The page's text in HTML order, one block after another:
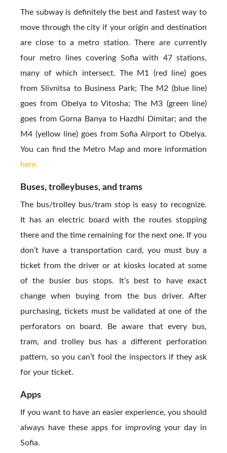
The subway is definitely the best and fastest way to
move through the city if your origin and destination
are close to a metro station. There are currently
four metro lines covering Sofia with 47 stations,
many of which intersect. The M1 (red line) goes
from Slivnitsa to Business Park; The M2 (blue line)
goes from Obelya to Vitosha; The M3 (green line)
goes from Gorna Banya to Hazdhi Dimitar; and the
M4 (yellow line) goes from Sofia Airport to Obelya.
You can find the Metro Map and more information
here.
Buses, trolleybuses, and trams
The bus/trolley bus/tram stop is easy to recognize.
It has an electric board with the routes stopping
there and the time remaining for the next one. If you
don’t have a transportation card, you must buy a
ticket from the driver or at kiosks located at some
of the busier bus stops. It’s best to have exact
change when buying from the bus driver. After
purchasing, tickets must be validated at one of the
perforators on board. Be aware that every bus,
tram, and trolley bus has a different perforation
pattern, so you can’t fool the inspectors if they ask
for your ticket.
Apps
If you want to have an easier experience, you should
always have these apps for improving your day in
Sofia.